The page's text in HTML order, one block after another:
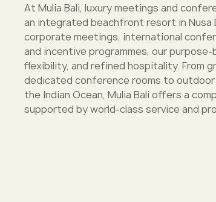
At Mulia Bali, luxury meetings and
an integrated beachfront resort in Nusa
corporate meetings, international
and incentive programmes, our
flexibility, and refined hospitality. From
dedicated conference rooms to
the Indian Ocean, Mulia Bali offers a
supported by world-class service and